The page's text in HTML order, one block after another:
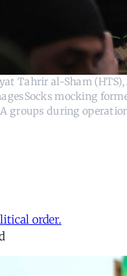
Tahrir al-Sham
mocking
groups during
order.